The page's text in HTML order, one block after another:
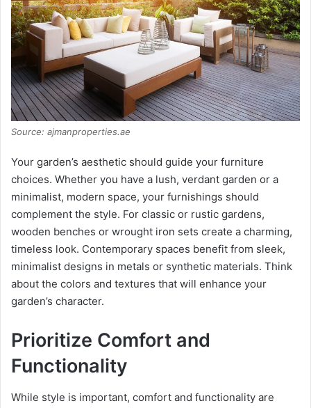
Source: ajmanproperties.ae
Your garden’s aesthetic should guide your furniture
choices. Whether you have a lush, verdant garden or a
minimalist, modern space, your furnishings should
complement the style. For classic or rustic gardens,
wooden benches or wrought iron sets create a charming,
timeless look. Contemporary spaces benefit from sleek,
minimalist designs in metals or synthetic materials. Think
about the colors and textures that will enhance your
garden’s character.
Prioritize Comfort and
Functionality
While style is important, comfort and functionality are